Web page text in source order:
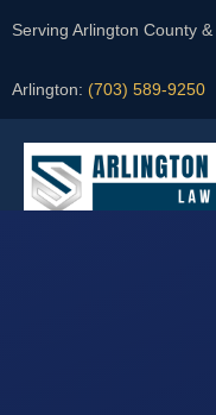
Serving Arlington County
Arlington: (703) 589-9250